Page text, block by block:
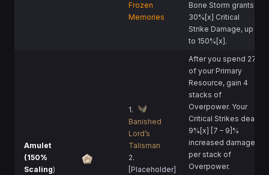
Frozen
Memories
Bone Storm grants
30%[x] Critical
Strike Damage, up
to 150%[x].
Amulet
(150%
Scaling)
1.
Banished
Lord’s
Talisman
2.
[Placeholder]
After you spend 275
of your Primary
Resource, gain 4
stacks of
Overpower. Your
Critical Strikes deal
9%[x] [7 – 9]%
increased damage
per stack of
Overpower.